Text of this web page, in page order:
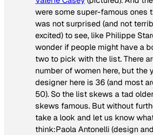
were some super-famous ones
was not surprised (and not
excited) to see, like Philippe
wonder if people might have a
two to pick with the list. There
number of women here, but the
designer here is 36 (and most
50). So the list skews a tad
skews famous. But without
take a look and let us know
think:Paola Antonelli (design and